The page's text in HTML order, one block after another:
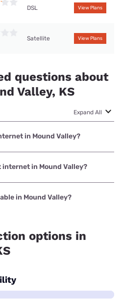
DSL View Plans
Satellite View Plans
questions about
Valley, KS
Expand All
in Mound Valley?
Valley is Starlink with speeds
in Mound Valley?
Valley is Brightspeed with
in Mound Valley?
options in